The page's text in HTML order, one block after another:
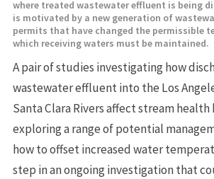
where treated wastewater effluent is being
is motivated by a new generation of
permits that have changed the permissible
which receiving waters must be maintained.
A pair of studies investigating how
wastewater effluent into the Los
Santa Clara Rivers affect stream health
exploring a range of potential
how to offset increased water
step in an ongoing investigation that